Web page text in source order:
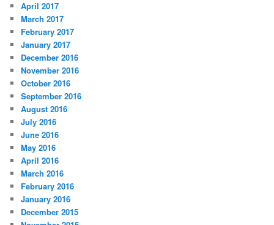
April 2017
March 2017
February 2017
January 2017
December 2016
November 2016
October 2016
September 2016
August 2016
July 2016
June 2016
May 2016
April 2016
March 2016
February 2016
January 2016
December 2015